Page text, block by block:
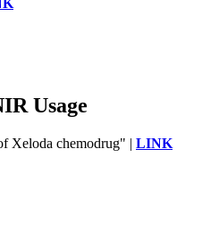
Usage
Xeloda chemodrug" | LINK